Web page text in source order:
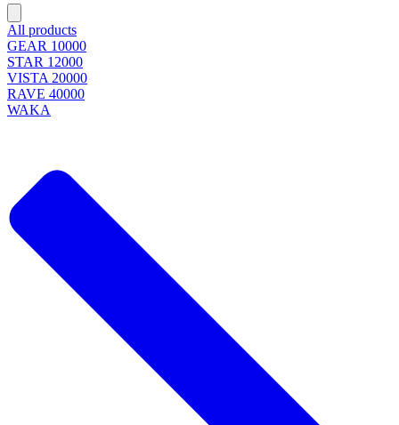
All products
GEAR 10000
STAR 12000
VISTA 20000
RAVE 40000
WAKA